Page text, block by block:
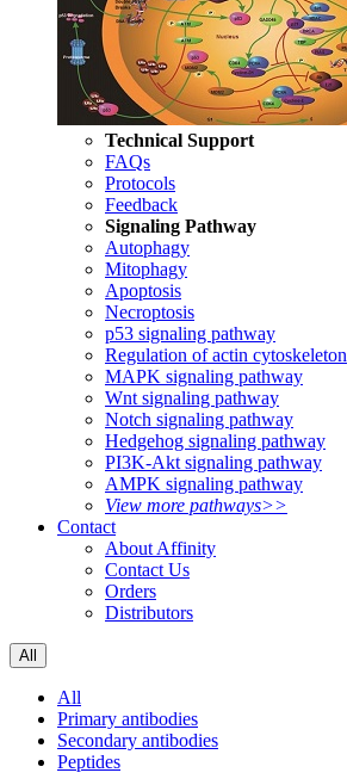
Technical Support
FAQs
Protocols
Feedback
Signaling Pathway
Autophagy
Mitophagy
Apoptosis
Necroptosis
p53 signaling pathway
Regulation of actin cytoskeleton
MAPK signaling pathway
Wnt signaling pathway
Notch signaling pathway
Hedgehog signaling pathway
PI3K-Akt signaling pathway
AMPK signaling pathway
View more pathways>>
Contact
About Affinity
Contact Us
Orders
Distributors
All
All
Primary antibodies
Secondary antibodies
Peptides